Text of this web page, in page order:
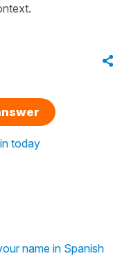
name in Spanish
today